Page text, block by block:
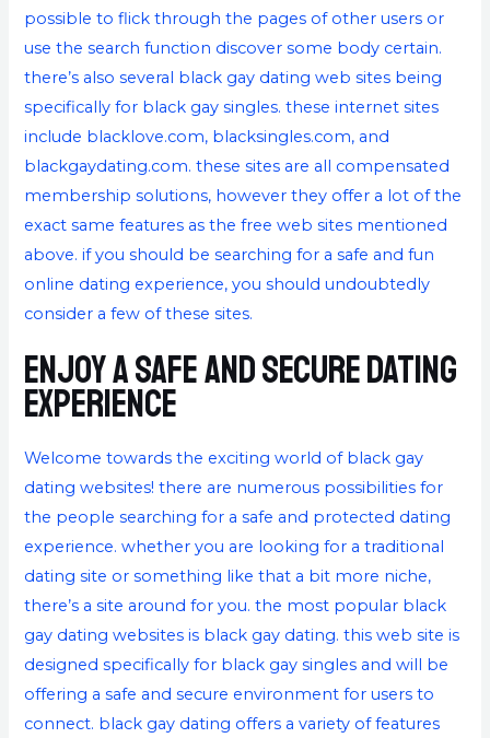
possible to flick through the pages of other users or
use the search function discover some body certain.
there’s also several black gay dating web sites being
specifically for black gay singles. these internet sites
include blacklove.com, blacksingles.com, and
blackgaydating.com. these sites are all compensated
membership solutions, however they offer a lot of the
exact same features as the free web sites mentioned
above. if you should be searching for a safe and fun
online dating experience, you should undoubtedly
consider a few of these sites.
Enjoy a safe and secure dating
experience
Welcome towards the exciting world of black gay
dating websites! there are numerous possibilities for
the people searching for a safe and protected dating
experience. whether you are looking for a traditional
dating site or something like that a bit more niche,
there’s a site around for you. the most popular black
gay dating websites is black gay dating. this web site is
designed specifically for black gay singles and will be
offering a safe and secure environment for users to
connect. black gay dating offers a variety of features